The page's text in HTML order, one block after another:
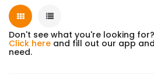
Don't see what you're looking
Click here and fill out our app
need.